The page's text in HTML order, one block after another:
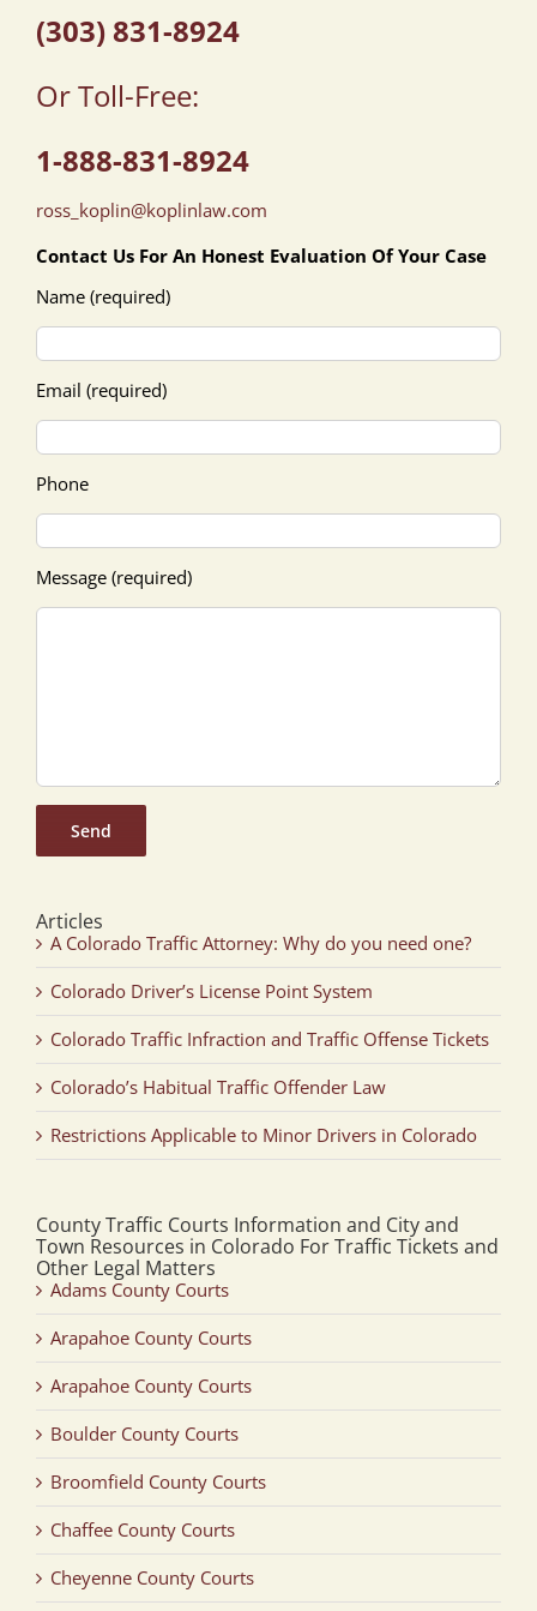
(303) 831-8924
Or Toll-Free:
1-888-831-8924
ross_koplin@koplinlaw.com
Contact Us For An Honest Evaluation Of Your Case
Name (required)
Email (required)
Phone
Message (required)
Articles
A Colorado Traffic Attorney: Why do you need one?
Colorado Driver’s License Point System
Colorado Traffic Infraction and Traffic Offense Tickets
Colorado’s Habitual Traffic Offender Law
Restrictions Applicable to Minor Drivers in Colorado
County Traffic Courts Information and City and
Town Resources in Colorado For Traffic Tickets and
Other Legal Matters
Adams County Courts
Arapahoe County Courts
Arapahoe County Courts
Boulder County Courts
Broomfield County Courts
Chaffee County Courts
Cheyenne County Courts